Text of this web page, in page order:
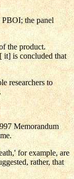
PBOI; the panel
the product.
it] is concluded that
researchers to
Memorandum
for example, are
rather, that